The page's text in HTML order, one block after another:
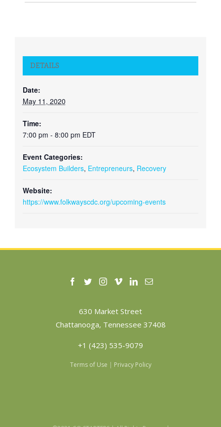
DETAILS
Date:
May 11, 2020
Time:
7:00 pm - 8:00 pm EDT
Event Categories:
Ecosystem Builders, Entrepreneurs, Recovery
Website:
https://www.folkwayscdc.org/upcoming-events
630 Market Street
Chattanooga, Tennessee 37408
+1 (423) 535-9079
Terms of Use | Privacy Policy